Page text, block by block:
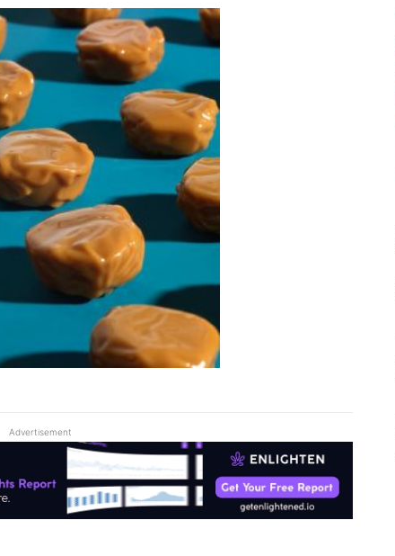
Advertisement